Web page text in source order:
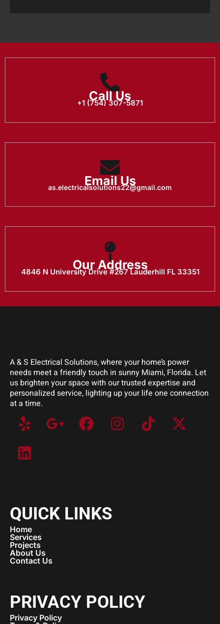
Call Us
+1 (754) 307-5871
Email Us
as.electricalsolutions22@gmail.com
Our Address
4846 N University Drive #267 Lauderhill FL 33351
A & S Electrical Solutions, where your home’s power
needs meet a friendly touch in sunny Miami, Florida. Let
us brighten your space with our trusted expertise and
personalized service, lighting up your life one connection
at a time.
QUICK LINKS
Home
Services
Projects
About Us
Contact Us
PRIVACY POLICY
Privacy Policy